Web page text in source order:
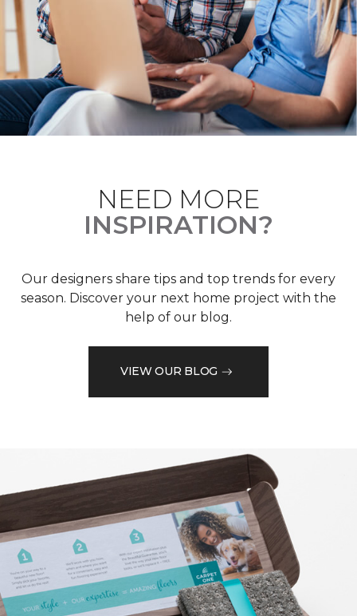
NEED MORE
INSPIRATION?
Our designers share tips and top trends for every
season. Discover your next home project with the
help of our blog.
VIEW OUR BLOG